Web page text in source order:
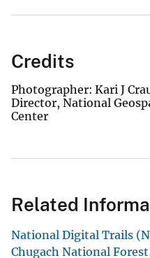
Credits
Photographer: Kari J
Director, National
Center
Related
National Digital Trails
Chugach National